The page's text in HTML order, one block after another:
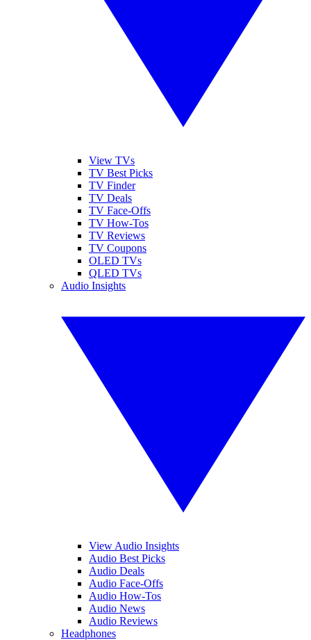
View TVs
TV Best Picks
TV Finder
TV Deals
TV Face-Offs
TV How-Tos
TV Reviews
TV Coupons
OLED TVs
QLED TVs
Audio Insights
View Audio Insights
Audio Best Picks
Audio Deals
Audio Face-Offs
Audio How-Tos
Audio News
Audio Reviews
Headphones